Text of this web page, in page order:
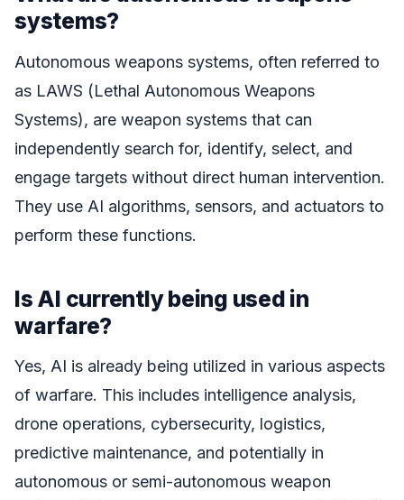
systems?
Autonomous weapons systems, often referred to
as LAWS (Lethal Autonomous Weapons
Systems), are weapon systems that can
independently search for, identify, select, and
engage targets without direct human intervention.
They use AI algorithms, sensors, and actuators to
perform these functions.
Is AI currently being used in
warfare?
Yes, AI is already being utilized in various aspects
of warfare. This includes intelligence analysis,
drone operations, cybersecurity, logistics,
predictive maintenance, and potentially in
autonomous or semi-autonomous weapon